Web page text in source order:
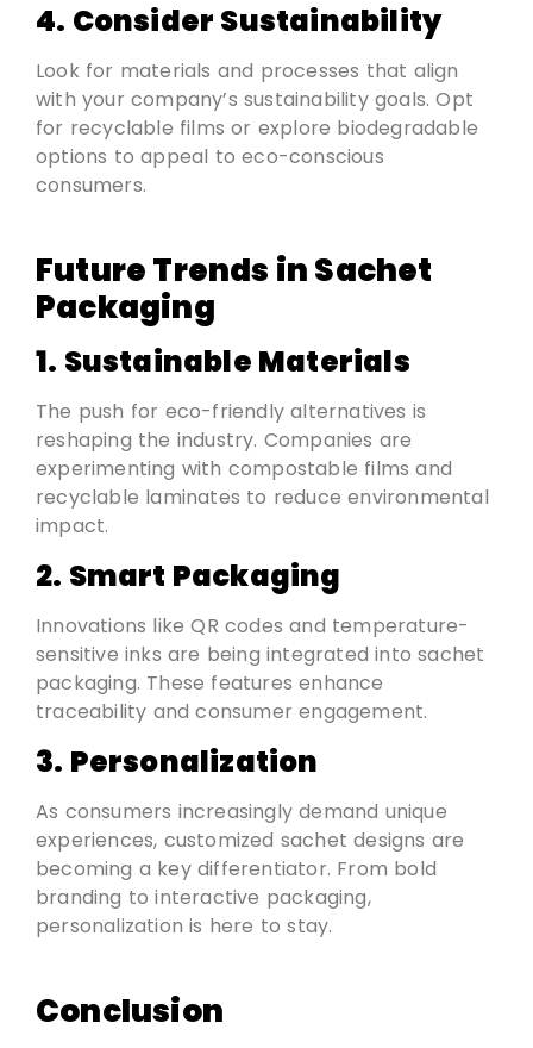
4. Consider Sustainability
Look for materials and processes that align
with your company’s sustainability goals. Opt
for recyclable films or explore biodegradable
options to appeal to eco-conscious
consumers.
Future Trends in Sachet
Packaging
1. Sustainable Materials
The push for eco-friendly alternatives is
reshaping the industry. Companies are
experimenting with compostable films and
recyclable laminates to reduce environmental
impact.
2. Smart Packaging
Innovations like QR codes and temperature-
sensitive inks are being integrated into sachet
packaging. These features enhance
traceability and consumer engagement.
3. Personalization
As consumers increasingly demand unique
experiences, customized sachet designs are
becoming a key differentiator. From bold
branding to interactive packaging,
personalization is here to stay.
Conclusion